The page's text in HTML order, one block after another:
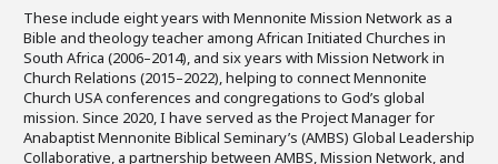
These include eight years with Mennonite Mission Network as a
Bible and theology teacher among African Initiated Churches in
South Africa (2006–2014), and six years with Mission Network in
Church Relations (2015–2022), helping to connect Mennonite
Church USA conferences and congregations to God’s global
mission. Since 2020, I have served as the Project Manager for
Anabaptist Mennonite Biblical Seminary’s (AMBS) Global Leadership
Collaborative, a partnership between AMBS, Mission Network, and